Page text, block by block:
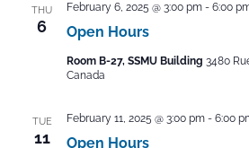
THU
6 Open Hours
February 6, 2025 @ 3:00 pm- 6:00
Room B-27, SSMU Building 3480
Canada
TUE
11 Open Hours
February 11, 2025 @ 3:00 pm- 6:00